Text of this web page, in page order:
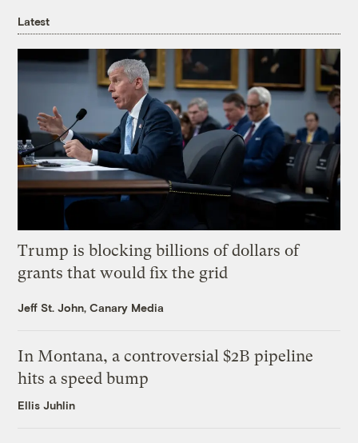
Latest
Trump is blocking billions of dollars of
grants that would fix the grid
Jeff St. John, Canary Media
In Montana, a controversial $2B pipeline
hits a speed bump
Ellis Juhlin